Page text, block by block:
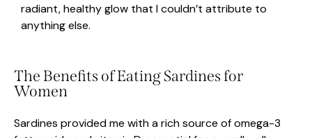
radiant, healthy glow that I couldn’t attribute to
anything else.
The Benefits of Eating Sardines for
Women
Sardines provided me with a rich source of omega-3